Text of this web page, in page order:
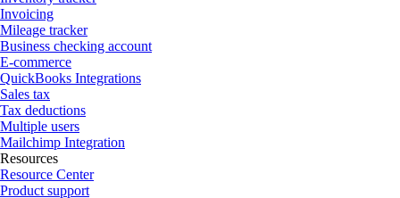
Invoicing
Mileage tracker
Business checking account
E-commerce
QuickBooks Integrations
Sales tax
Tax deductions
Multiple users
Mailchimp Integration
Resources
Resource Center
Product support